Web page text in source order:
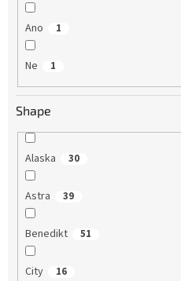
Ano 1
Ne 1
Shape
Alaska 30
Astra 39
Benedikt 51
City 16